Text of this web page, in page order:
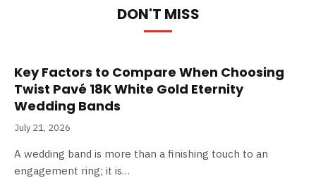
DON'T MISS
Key Factors to Compare When Choosing
Twist Pavé 18K White Gold Eternity
Wedding Bands
July 21, 2026
A wedding band is more than a finishing touch to an
engagement ring; it is…